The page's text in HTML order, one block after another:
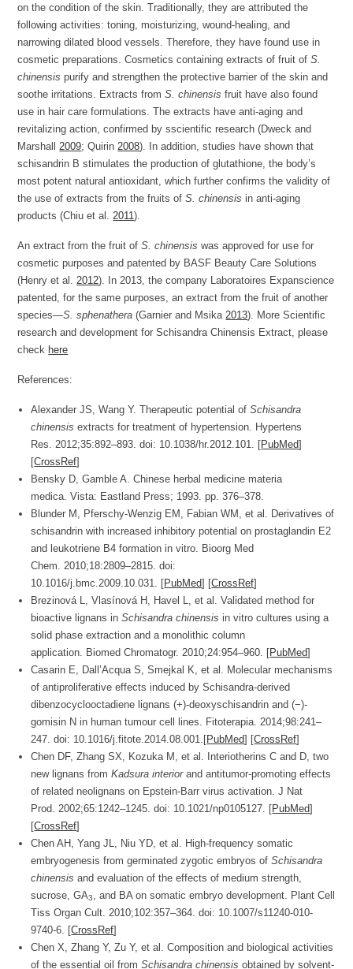
on the condition of the skin. Traditionally, they are attributed the
following activities: toning, moisturizing, wound-healing, and
narrowing dilated blood vessels. Therefore, they have found use in
cosmetic preparations. Cosmetics containing extracts of fruit ofS.
chinensis purify and strengthen the protective barrier of the skin and
soothe irritations. Extracts fromS. chinensis fruit have also found
use in hair care formulations. The extracts have anti-aging and
revitalizing action, confirmed by sscientific research (Dweck and
Marshall 2009; Quirin 2008). In addition, studies have shown that
schisandrin B stimulates the production of glutathione, the body’s
most potent natural antioxidant, which further confirms the validity of
the use of extracts from the fruits ofS. chinensis in anti-aging
products (Chiu et al. 2011).
An extract from the fruit ofS. chinensis was approved for use for
cosmetic purposes and patented by BASF Beauty Care Solutions
(Henry et al. 2012). In 2013, the company Laboratoires Expanscience
patented, for the same purposes, an extract from the fruit of another
species—S. sphenathera (Garnier and Msika 2013). More Scientific
research and development for Schisandra Chinensis Extract, please
check here
References:
Alexander JS, Wang Y. Therapeutic potential ofSchisandra
chinensis extracts for treatment of hypertension.
Hypertens
Res. 2012;35:892–893. doi: 10.1038/hr.2012.101. [PubMed]
[CrossRef]
Bensky D, Gamble A.Chinese herbal medicine materia
medica. Vista: Eastland Press; 1993. pp. 376–378.
Blunder M, Pferschy-Wenzig EM, Fabian WM, et al. Derivatives of
schisandrin with increased inhibitory potential on prostaglandin E2
and leukotriene B4 formation in vitro.
Bioorg Med
Chem. 2010;18:2809–2815. doi:
10.1016/j.bmc.2009.10.031. [PubMed] [CrossRef]
Brezinová L, Vlasínová H, Havel L, et al. Validated method for
bioactive lignans inSchisandra chinensis in vitro cultures using a
solid phase extraction and a monolithic column
application.
Biomed Chromatogr. 2010;24:954–960. [PubMed]
Casarin E, Dall’Acqua S, Smejkal K, et al. Molecular mechanisms
of antiproliferative effects induced by Schisandra-derived
dibenzocyclooctadiene lignans (+)-deoxyschisandrin and (−)-
gomisin N in human tumour cell lines.
Fitoterapia. 2014;98:241–
247. doi: 10.1016/j.fitote.2014.08.001.[PubMed] [CrossRef]
Chen DF, Zhang SX, Kozuka M, et al. Interiotherins C and D, two
new lignans fromKadsura interiorand antitumor-promoting effects
of related neolignans on Epstein-Barr virus activation.J Nat
Prod. 2002;65:1242–1245. doi: 10.1021/np0105127. [PubMed]
[CrossRef]
Chen AH, Yang JL, Niu YD, et al. High-frequency somatic
embryogenesis from germinated zygotic embryos ofSchisandra
chinensis and evaluation of the effects of medium strength,
sucrose, GA3 , and BA on somatic embryo development.
Plant Cell
Tiss Organ Cult. 2010;102:357–364. doi: 10.1007/s11240-010-
9740-6. [CrossRef]
Chen X, Zhang Y, Zu Y, et al. Composition and biological activities
of the essential oil fromSchisandra chinensis obtained by solvent-